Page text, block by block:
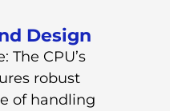
Design
The CPU’s
robust
of handling